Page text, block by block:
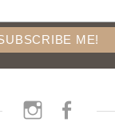
instagram